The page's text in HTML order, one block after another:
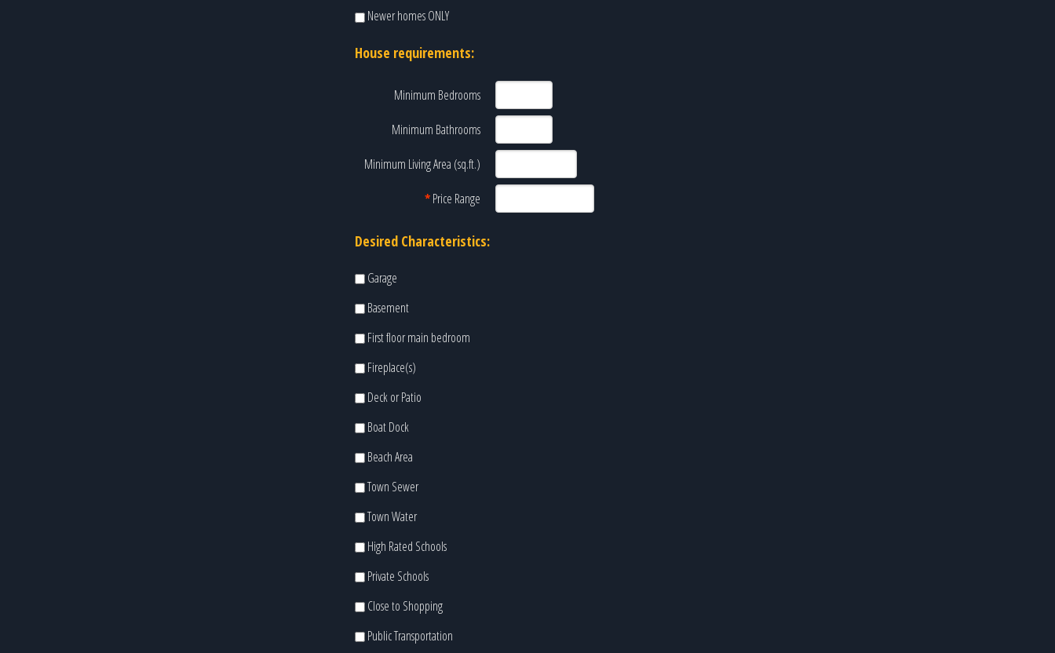
Newer homes ONLY
House requirements:
Minimum Bedrooms
Minimum Bathrooms
Minimum Living Area (sq.ft.)
*Price Range
Desired Characteristics:
Garage
Basement
First floor main bedroom
Fireplace(s)
Deck or Patio
Boat Dock
Beach Area
Town Sewer
Town Water
High Rated Schools
Private Schools
Close to Shopping
Public Transportation